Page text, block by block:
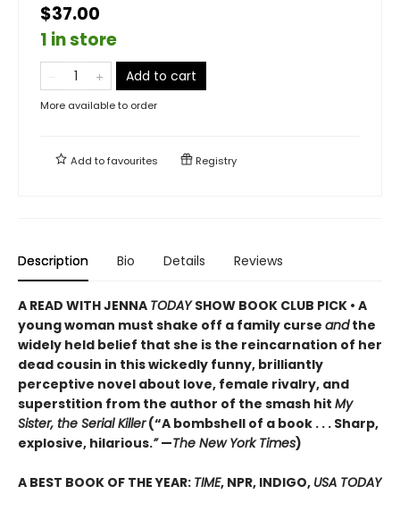
$37.00
1 in store
Add to cart
More available to order
Add tofavourites Registry
Description Bio Details Reviews
A READ WITH JENNA TODAYSHOW BOOK CLUB PICK • A
young woman must shake off a family curse andthe
widely held belief that she is the reincarnation of her
dead cousin in this wickedly funny, brilliantly
perceptive novel about love, female rivalry, and
superstition from the author of the smash hit My
Sister, the Serial Killer(“A bombshell of a book . . . Sharp,
explosive, hilarious.”—The New York Times)
A BEST BOOK OF THE YEAR: TIME, NPR, INDIGO, USA TODAY